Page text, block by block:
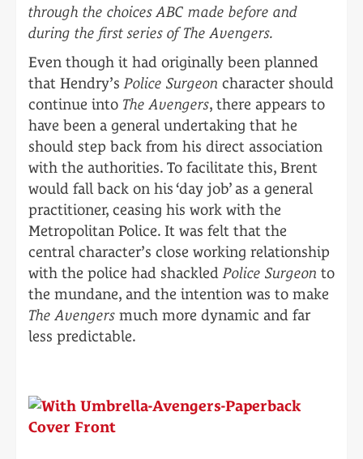
through the choices ABC made before and
during the first series of The Avengers.
Even though it had originally been planned
that Hendry’sPolice Surgeon character should
continue into The Avengers, there appears to
have been a general undertaking that he
should step back from his direct association
with the authorities. To facilitate this, Brent
would fall back on his ‘day job’ as a general
practitioner, ceasing his work with the
Metropolitan Police. It was felt that the
central character’s close working relationship
with the police had shackledPolice Surgeon to
the mundane, and the intention was to make
The Avengers much more dynamic and far
less predictable.